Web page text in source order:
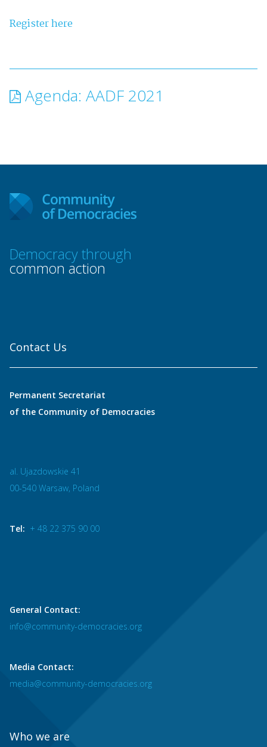
Register here
Agenda: AADF 2021
Democracy through
common action
Contact Us
Permanent Secretariat
of the Community of Democracies
al. Ujazdowskie 41
00-540 Warsaw, Poland
Tel: + 48 22 375 90 00
General Contact:
info@community-democracies.org
Media Contact:
media@community-democracies.org
Who we are